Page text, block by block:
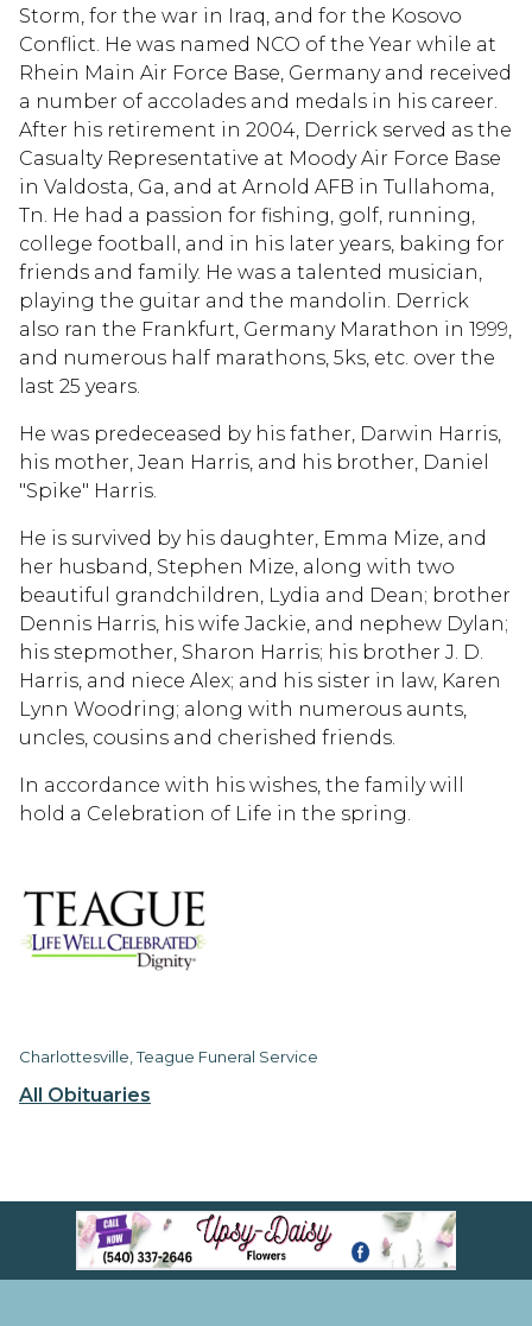
All Obituaries
Storm, for the war in Iraq, and for the Kosovo
Conflict. He was named NCO of the Year while at
Rhein Main Air Force Base, Germany and received
a number of accolades and medals in his career.
After his retirement in 2004, Derrick served as the
Casualty Representative at Moody Air Force Base
in Valdosta, Ga, and at Arnold AFB in Tullahoma,
Tn. He had a passion for fishing, golf, running,
college football, and in his later years, baking for
friends and family. He was a talented musician,
playing the guitar and the mandolin. Derrick
also ran the Frankfurt, Germany Marathon in 1999,
and numerous half marathons, 5ks, etc. over the
last 25 years.
He was predeceased by his father, Darwin Harris,
his mother, Jean Harris, and his brother, Daniel
"Spike" Harris.
He is survived by his daughter, Emma Mize, and
her husband, Stephen Mize, along with two
beautiful grandchildren, Lydia and Dean; brother
Dennis Harris, his wife Jackie, and nephew Dylan;
his stepmother, Sharon Harris; his brother J. D.
Harris, and niece Alex; and his sister in law, Karen
Lynn Woodring; along with numerous aunts,
uncles, cousins and cherished friends.
In accordance with his wishes, the family will
hold a Celebration of Life in the spring.
Charlottesville, Teague Funeral Service